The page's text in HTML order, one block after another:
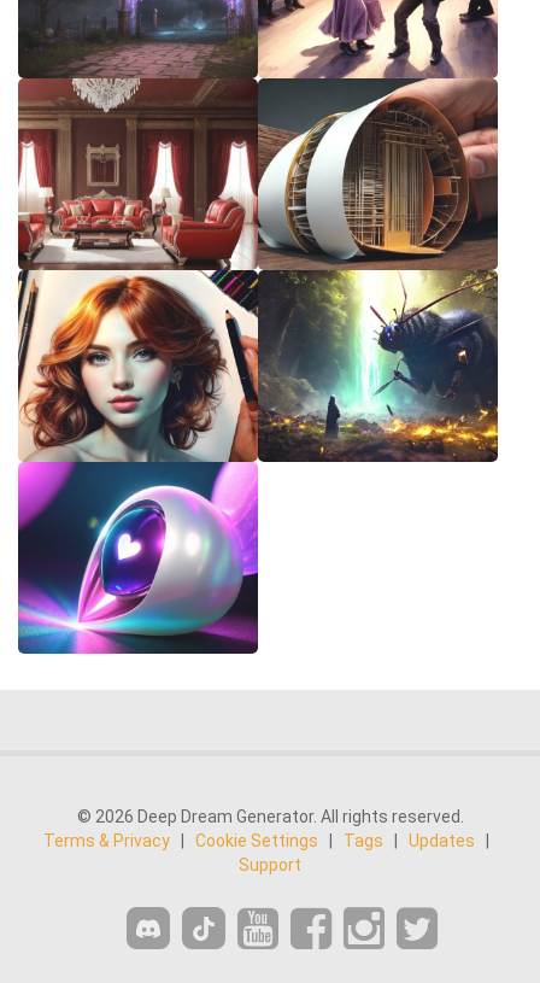
© 2026 Deep Dream Generator. All rights reserved.
Terms & Privacy
Cookie Settings Tags Updates
Support